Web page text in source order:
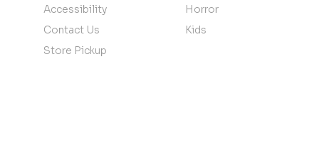
Accessibility
Contact Us
Store Pickup
Horror
Kids